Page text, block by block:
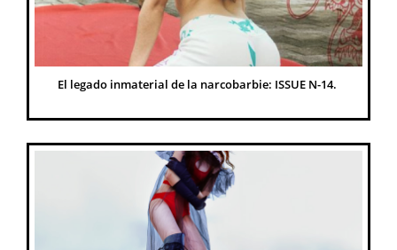
El legado inmaterial de la narcobarbie: ISSUE N-14.